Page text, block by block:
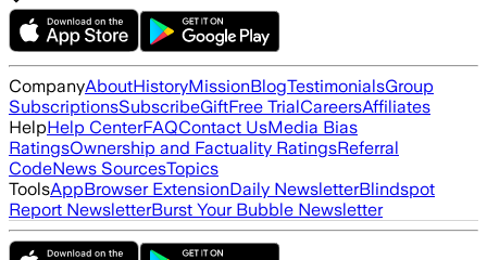
CompanyAboutHistoryMissionBlogTestimonialsGroup
SubscriptionsSubscribeGiftFree TrialCareersAffiliates
HelpHelp CenterFAQContact UsMedia Bias
RatingsOwnership and Factuality RatingsReferral
CodeNews SourcesTopics
ToolsAppBrowser ExtensionDaily NewsletterBlindspot
Report NewsletterBurst Your Bubble Newsletter